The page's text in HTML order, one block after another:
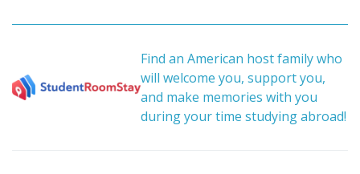
Find an American host family who
will welcome you, support you,
and make memories with you
during your time studying abroad!